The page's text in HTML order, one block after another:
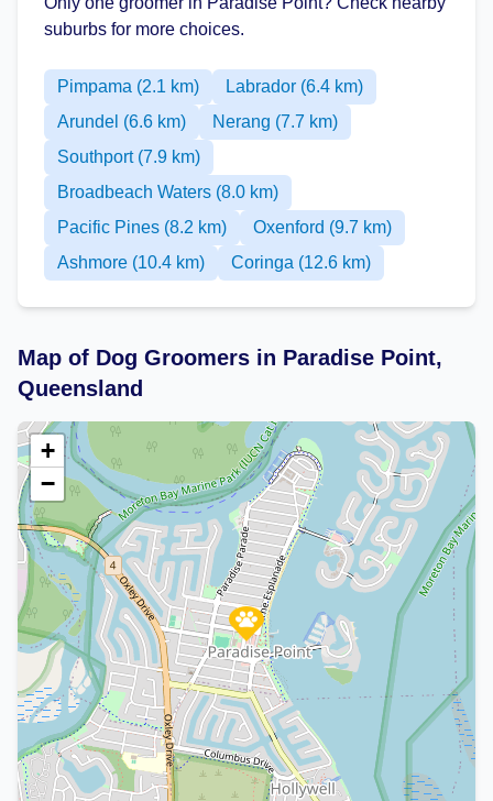
suburbs for more choices.
Pimpama (2.1 km)
Labrador (6.4 km)
Arundel (6.6 km)
Nerang (7.7 km)
Southport (7.9 km)
Broadbeach Waters (8.0 km)
Pacific Pines (8.2 km)
Oxenford (9.7 km)
Ashmore (10.4 km)
Coringa (12.6 km)
Map of Dog Groomers in Paradise Point,
Queensland
+
−